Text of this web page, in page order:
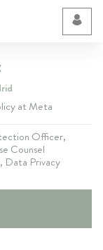
at Meta
Officer,
Counsel
Data Privacy